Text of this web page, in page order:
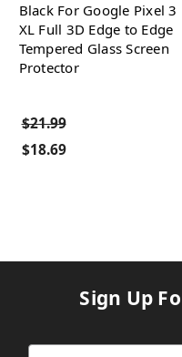
Black For Google Pixel 3
XL Full 3D Edge to Edge
Tempered Glass Screen
Protector
$21.99
$18.69
Sign Up